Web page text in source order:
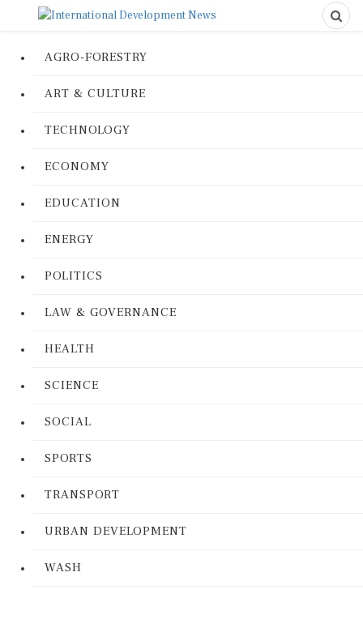
AGRO-FORESTRY
ART & CULTURE
TECHNOLOGY
ECONOMY
EDUCATION
ENERGY
POLITICS
LAW & GOVERNANCE
HEALTH
SCIENCE
SOCIAL
SPORTS
TRANSPORT
URBAN DEVELOPMENT
WASH